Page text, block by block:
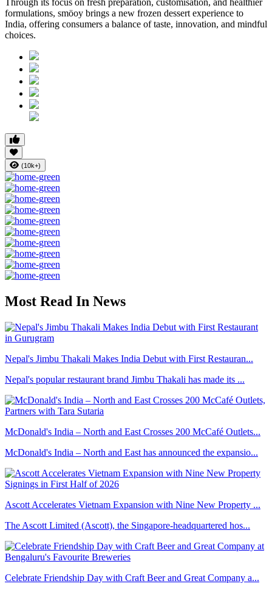
Through its focus on fresh preparation, customisation, and healthier
formulations, smöoy brings a new frozen dessert experience to
India, offering consumers a balance of taste, innovation, and mindful
choices.
(10k+)
Most Read In News
Nepal's Jimbu Thakali Makes India Debut with First Restauran...
Nepal's popular restaurant brand Jimbu Thakali has made its ...
McDonald's India – North and East Crosses 200 McCafé Outlets...
McDonald's India – North and East has announced the expansio...
Ascott Accelerates Vietnam Expansion with Nine New Property ...
The Ascott Limited (Ascott), the Singapore-headquartered hos...
Celebrate Friendship Day with Craft Beer and Great Company a...